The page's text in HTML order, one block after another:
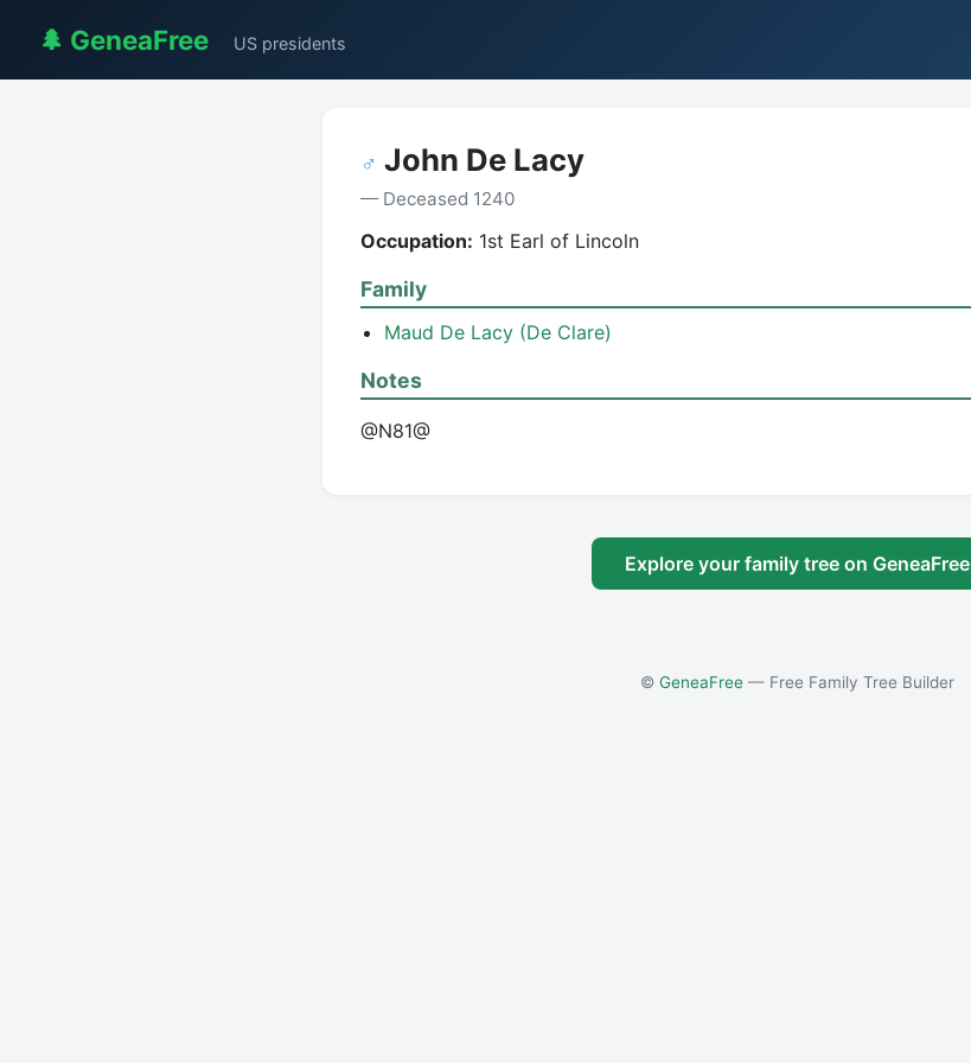
🌲 GeneaFree US presidents
♂ John De Lacy
— Deceased 1240
Occupation: 1st Earl of Lincoln
Family
Maud De Lacy (De Clare)
Notes
@N81@
Explore your family tree on GeneaFree
© GeneaFree— Free Family Tree Builder